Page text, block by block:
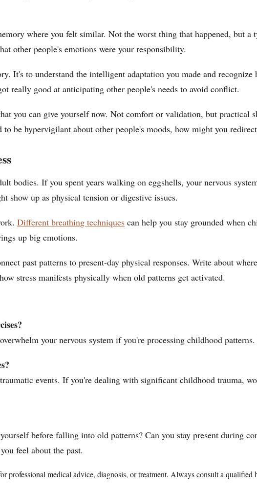
where you felt similar. Not the worst thing that happened, but a
other people's emotions were your responsibility.
It's to understand the intelligent adaptation you made and
really good at anticipating other people's needs to avoid conflict.
you can give yourself now. Not comfort or validation, but
be hypervigilant about other people's moods, how might you
bodies. If you spent years walking on eggshells, your nervous
show up as physical tension or digestive issues.
Different breathing techniques can help you stay grounded when
up big emotions.
past patterns to present-day physical responses. Write about
stress manifests physically when old patterns get activated.
your nervous system if you're processing childhood
events. If you're dealing with significant childhood trauma,
before falling into old patterns? Can you stay present during
feel about the past.
professional medical advice, diagnosis, or treatment. Always consult a qualified